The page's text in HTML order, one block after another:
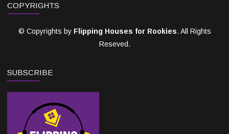
COPYRIGHTS
© Copyrights by Flipping Houses for Rookies. All Rights
Reseved.
SUBSCRIBE